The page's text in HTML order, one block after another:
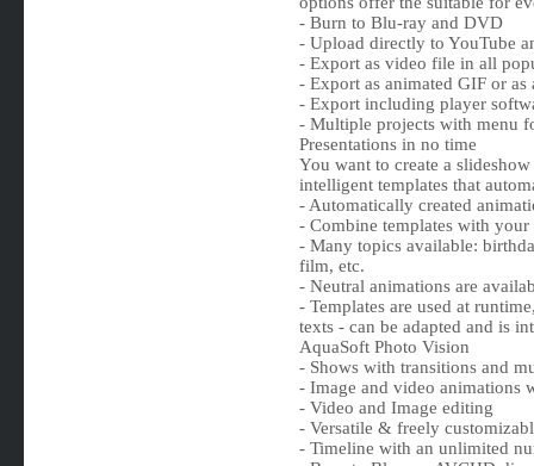
- Burn to Blu-ray and DVD
- Upload directly to YouTube
- Export as video file in all
- Export as animated GIF or as
- Export including player
- Multiple projects with menu
Presentations in no time
You want to create a
intelligent templates that
- Automatically created
- Combine templates with your
- Many topics available:
film, etc.
- Neutral animations are
- Templates are used at
texts - can be adapted and is
AquaSoft Photo Vision
- Shows with transitions and
- Image and video animations
- Video and Image editing
- Versatile & freely
- Timeline with an unlimited